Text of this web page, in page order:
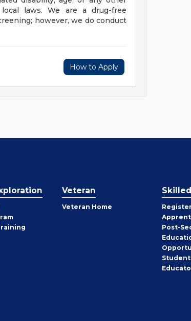
laws. We are a drug-free
however, we do conduct
How to Apply
Veteran
Veteran Home
Post-